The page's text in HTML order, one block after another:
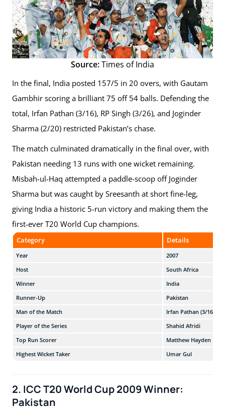
Source:Times of India
In the final, India posted 157/5 in 20 overs, with Gautam
Gambhir scoring a brilliant 75 off 54 balls. Defending the
total, Irfan Pathan (3/16), RP Singh (3/26), and Joginder
Sharma (2/20) restricted Pakistan’s chase.
The match culminated dramatically in the final over, with
Pakistan needing 13 runs with one wicket remaining.
Misbah-ul-Haq attempted a paddle-scoop off Joginder
Sharma but was caught by Sreesanth at short fine-leg,
giving India a historic 5-run victory and making them the
first-ever T20 World Cup champions.
Category Details
Year
2007
Host
South Africa
Winner
India
Runner-Up
Pakistan
Man of the Match
Irfan Pathan (3/16)
Player of the Series
Shahid Afridi
Top Run Scorer
Matthew Hayden
Highest Wicket Taker
Umar Gul
2. ICC T20 World Cup 2009 Winner:
Pakistan